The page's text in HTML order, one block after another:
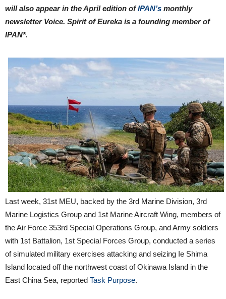
will also appear in the April edition ofIPAN’s monthly
newsletter Voice. Spirit of Eureka is a founding member of
IPAN*.
Last week, 31st MEU, backed by the 3rd Marine Division, 3rd
Marine Logistics Group and 1st Marine Aircraft Wing, members of
the Air Force 353rd Special Operations Group, and Army soldiers
with 1st Battalion, 1st Special Forces Group, conducted a series
of simulated military exercises attacking and seizing Ie Shima
Island located off the northwest coast of Okinawa Island in the
East China Sea, reported Task Purpose.